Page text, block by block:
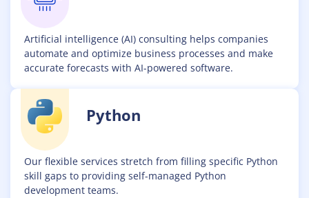
Artificial intelligence (AI) consulting helps companies
automate and optimize business processes and make
accurate forecasts with AI-powered software.
Python
Our flexible services stretch from filling specific Python
skill gaps to providing self-managed Python
development teams.